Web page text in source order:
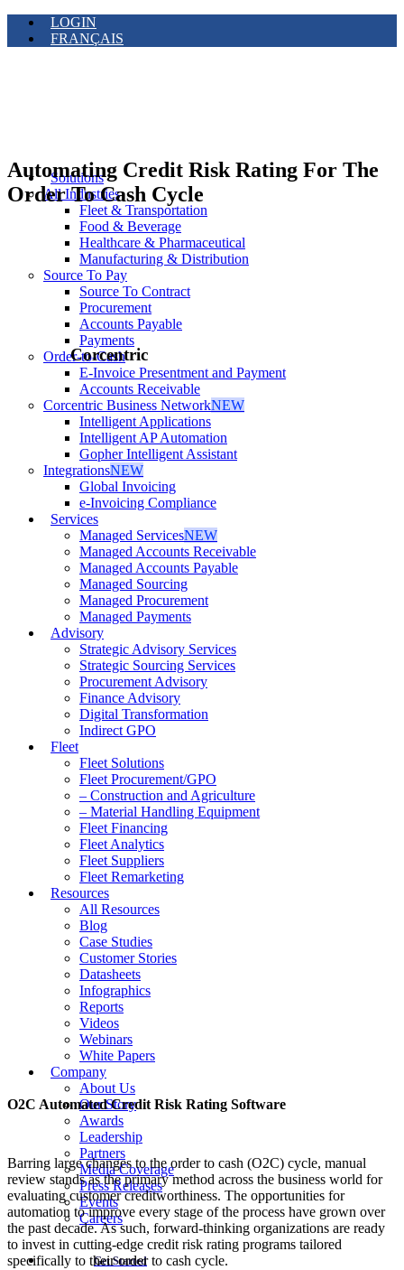
LOGIN
FRANÇAIS
Solutions
All Industries
Fleet & Transportation
Food & Beverage
Healthcare & Pharmaceutical
Manufacturing & Distribution
Source To Pay
Source To Contract
Procurement
Accounts Payable
Payments
Order-to-Cash
E-Invoice Presentment and Payment
Accounts Receivable
Corcentric Business NetworkNEW
Intelligent Applications
Intelligent AP Automation
Gopher Intelligent Assistant
IntegrationsNEW
Global Invoicing
e-Invoicing Compliance
Services
Managed ServicesNEW
Managed Accounts Receivable
Managed Accounts Payable
Managed Sourcing
Managed Procurement
Managed Payments
Advisory
Strategic Advisory Services
Strategic Sourcing Services
Procurement Advisory
Finance Advisory
Digital Transformation
Indirect GPO
Fleet
Fleet Solutions
Fleet Procurement/GPO
– Construction and Agriculture
– Material Handling Equipment
Fleet Financing
Fleet Analytics
Fleet Suppliers
Fleet Remarketing
Resources
All Resources
Blog
Case Studies
Customer Stories
Datasheets
Infographics
Reports
Videos
Webinars
White Papers
Company
About Us
Our Story
Awards
Leadership
Partners
Media Coverage
Press Releases
Events
Careers
Get Started
Automating Credit Risk Rating For The
Order To Cash Cycle
Corcentric
O2C Automated Credit Risk Rating Software
Barring large changes to the order to cash (O2C) cycle, manual
review stands as the primary method across the business world for
evaluating customer creditworthiness. The opportunities for
automation to improve every stage of the process have grown over
the past decade. As such, forward-thinking organizations are ready
to invest in cutting-edge credit risk rating programs tailored
specifically to their order to cash cycle.